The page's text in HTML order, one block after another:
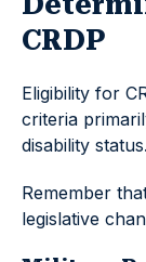
CRDP
Eligibility for
criteria
disability status.
Remember
legislative